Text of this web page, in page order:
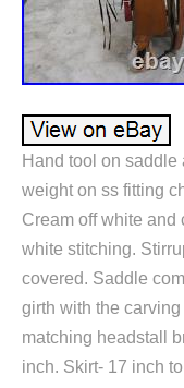
Hand tool on
weight on ss fitting
Cream off white and
white stitching.
covered. Saddle
girth with the
matching headstall
inch. Skirt- 17 inch